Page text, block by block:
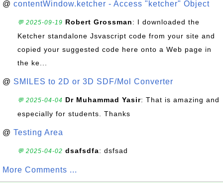
@ contentWindow.ketcher - Access "ketcher" Object
💬 2025-09-19 Robert Grossman: I downloaded the
Ketcher standalone Jsvascript code from your site and
copied your suggested code here onto a Web page in
the ke...
@ SMILES to 2D or 3D SDF/Mol Converter
💬 2025-04-04 Dr Muhammad Yasir: That is amazing and
especially for students. Thanks
@ Testing Area
💬 2025-04-02 dsafsdfa: dsfsad
More Comments ...